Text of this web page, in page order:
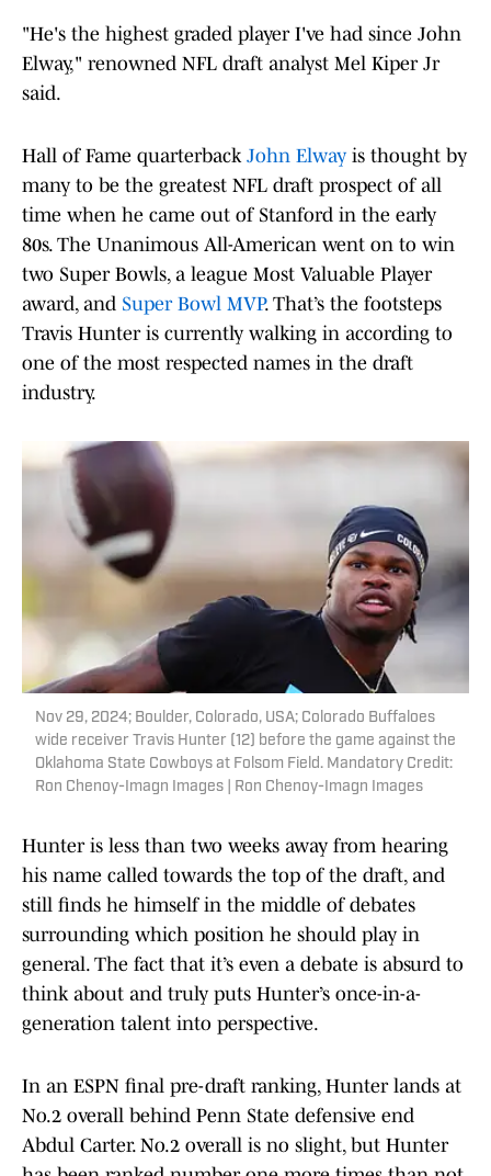
"He's the highest graded player I've had since John
Elway," renowned NFL draft analyst Mel Kiper Jr
said.
Hall of Fame quarterback John Elway is thought by
many to be the greatest NFL draft prospect of all
time when he came out of Stanford in the early
80s. The Unanimous All-American went on to win
two Super Bowls, a league Most Valuable Player
award, and Super Bowl MVP. That’s the footsteps
Travis Hunter is currently walking in according to
one of the most respected names in the draft
industry.
Nov 29, 2024; Boulder, Colorado, USA; Colorado Buffaloes
wide receiver Travis Hunter (12) before the game against the
Oklahoma State Cowboys at Folsom Field. Mandatory Credit:
Ron Chenoy-Imagn Images | Ron Chenoy-Imagn Images
Hunter is less than two weeks away from hearing
his name called towards the top of the draft, and
still finds he himself in the middle of debates
surrounding which position he should play in
general. The fact that it’s even a debate is absurd to
think about and truly puts Hunter’s once-in-a-
generation talent into perspective.
In an ESPN final pre-draft ranking, Hunter lands at
No.2 overall behind Penn State defensive end
Abdul Carter. No.2 overall is no slight, but Hunter